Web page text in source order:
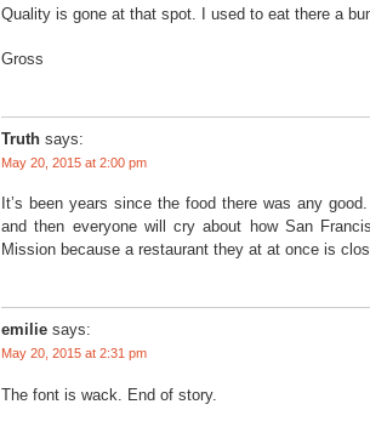
Quality is gone at that spot. I used to eat there a
Gross
Truth says:
May 20, 2015 at 2:00 pm
It’s been years since the food there was any
and then everyone will cry about how San
Mission because a restaurant they at at once is
emilie says:
May 20, 2015 at 2:31 pm
The font is wack. End of story.